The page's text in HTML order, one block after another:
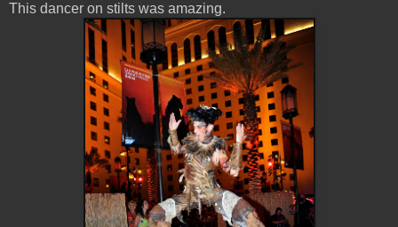
This dancer on stilts was amazing.